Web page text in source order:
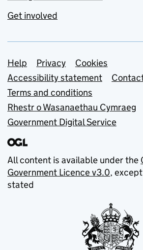
Get involved
Support links
Help Privacy
Cookies
Accessibility statement
Terms and conditions
Rhestr o Wasanaethau Cymraeg
Government Digital Service
All content is available under the
Government Licence v3.0,
stated